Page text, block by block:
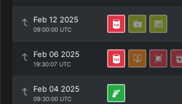
Feb 12 2025
09:00:00 UTC
Feb 06 2025
19:30:07 UTC
Feb 04 2025
09:30:00 UTC